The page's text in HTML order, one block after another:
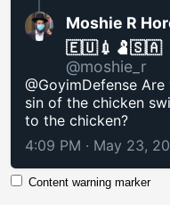
Moshie R
🇪🇺💉🫃🇸🇦
@moshie_r
@GoyimDefense
sin of the chicken
to the chicken?
4:09 PM · May 23,
Content warning marker